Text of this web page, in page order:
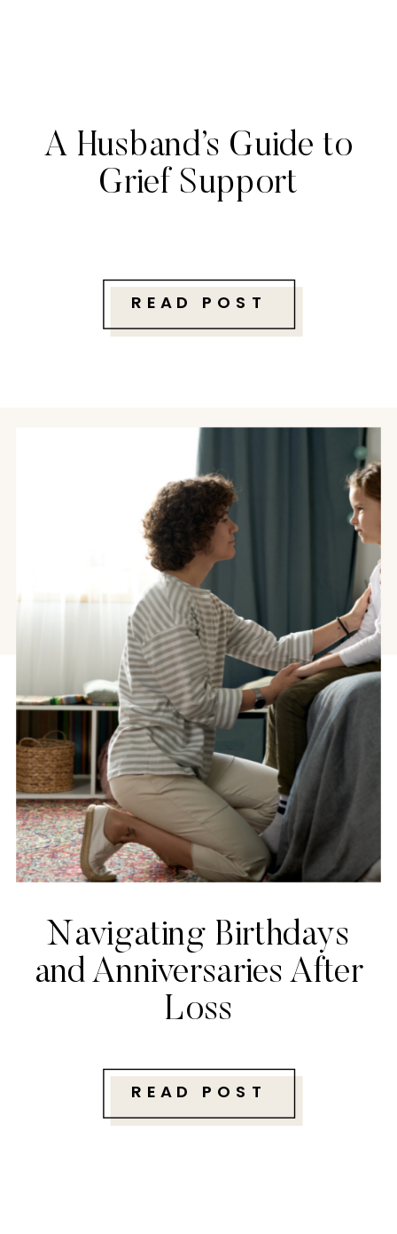
Follow along with me
A Husband’s Guide to
Grief Support
Follow along with me
READ POST
Navigating Birthdays
and Anniversaries After
Loss
READ POST